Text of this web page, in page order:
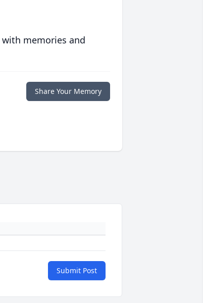
memories and
Share Your Memory
Submit Post